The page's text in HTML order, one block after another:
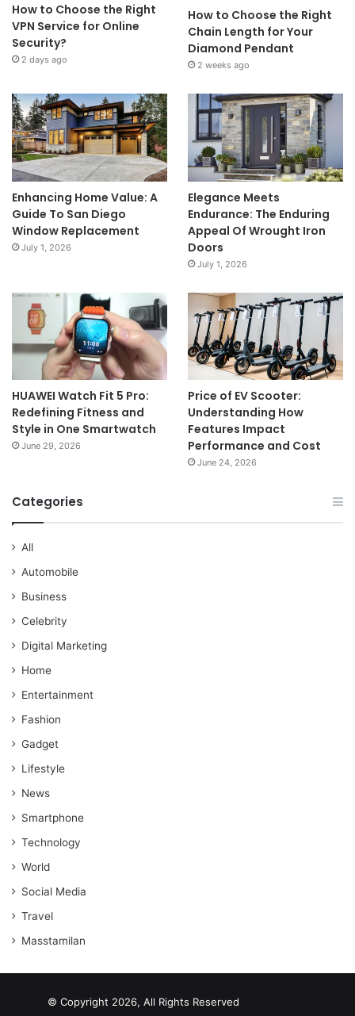
How to Choose the Right
VPN Service for Online
Security?
2 days ago
How to Choose the Right
Chain Length for Your
Diamond Pendant
2 weeks ago
Enhancing Home Value: A
Guide To San Diego
Window Replacement
July 1, 2026
Elegance Meets
Endurance: The Enduring
Appeal Of Wrought Iron
Doors
July 1, 2026
HUAWEI Watch Fit 5 Pro:
Redefining Fitness and
Style in One Smartwatch
June 29, 2026
Price of EV Scooter:
Understanding How
Features Impact
Performance and Cost
June 24, 2026
Categories
All
Automobile
Business
Celebrity
Digital Marketing
Home
Entertainment
Fashion
Gadget
Lifestyle
News
Smartphone
Technology
World
Social Media
Travel
Masstamilan
© Copyright 2026, All Rights Reserved